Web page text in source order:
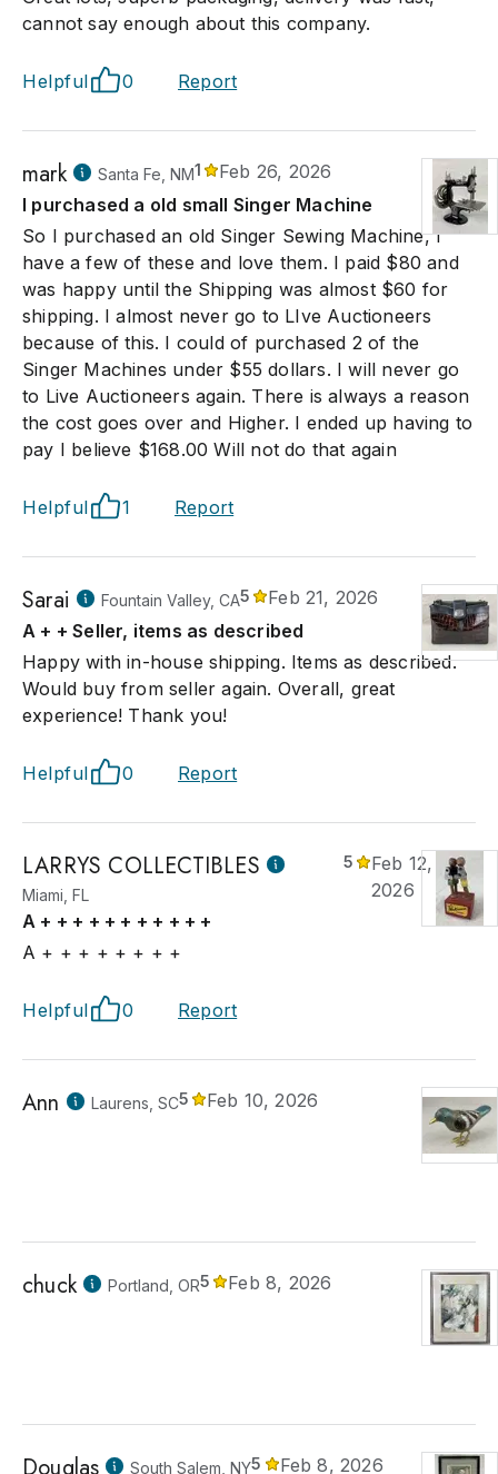
cannot say enough about this company.
Helpful 0 Report
mark Santa Fe, NM1
Feb 26, 2026
I purchased a old small Singer Machine
So I purchased an old Singer Sewing Machine, I
have a few of these and love them. I paid $80 and
was happy until the Shipping was almost $60 for
shipping. I almost never go to LIve Auctioneers
because of this. I could of purchased 2 of the
Singer Machines under $55 dollars. I will never go
to Live Auctioneers again. There is always a reason
the cost goes over and Higher. I ended up having to
pay I believe $168.00 Will not do that again
Helpful 1 Report
Sarai Fountain Valley, CA5
Feb 21, 2026
A + + Seller, items as described
Happy with in-house shipping. Items as described.
Would buy from seller again. Overall, great
experience! Thank you!
Helpful 0 Report
LARRYS COLLECTIBLES
Miami, FL
5
Feb 12,
2026
A + + + + + + + + + + +
A + + + + + + + +
Helpful 0 Report
Ann Laurens, SC5 Feb 10, 2026
chuck Portland, OR5 Feb 8, 2026
South Salem, NY5 Feb 8, 2026